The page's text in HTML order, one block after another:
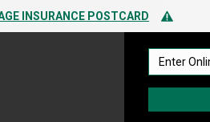
INSURANCE POSTCARD
TO SPOTTING FRAUD
Alert Icon